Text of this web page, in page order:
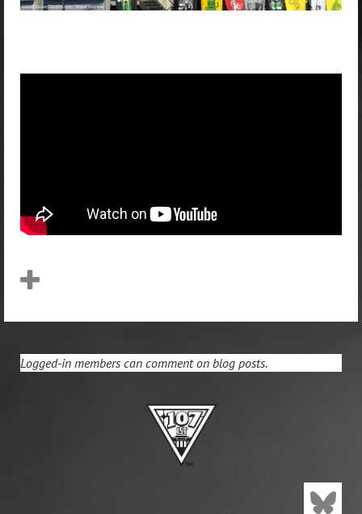
Logged-in members can comment on blog posts.